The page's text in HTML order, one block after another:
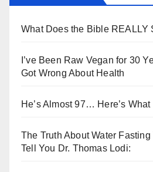
What Does the Bible REALLY
I’ve Been Raw Vegan for 30
Got Wrong About Health
He’s Almost 97… Here’s
The Truth About Water
Tell You Dr. Thomas Lodi: